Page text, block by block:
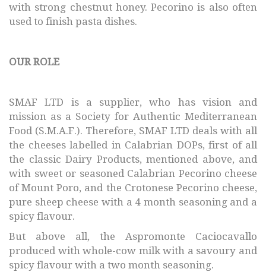
with strong chestnut honey. Pecorino is also often
used to finish pasta dishes.
OUR ROLE
SMAF LTD is a supplier, who has vision and
mission as a Society for Authentic Mediterranean
Food (S.M.A.F.). Therefore, SMAF LTD deals with all
the cheeses labelled in Calabrian DOPs, first of all
the classic Dairy Products, mentioned above, and
with sweet or seasoned Calabrian Pecorino cheese
of Mount Poro, and the Crotonese Pecorino cheese,
pure sheep cheese with a 4 month seasoning and a
spicy flavour.
But above all, the Aspromonte Caciocavallo
produced with whole-cow milk with a savoury and
spicy flavour with a two month seasoning.